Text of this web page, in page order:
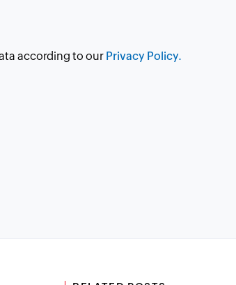
according to our Privacy Policy.